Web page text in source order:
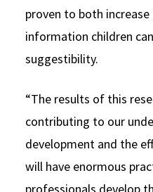
proven to both
information children
suggestibility.
“The results of this
contributing to our
development and the
will have enormous
professionals develop